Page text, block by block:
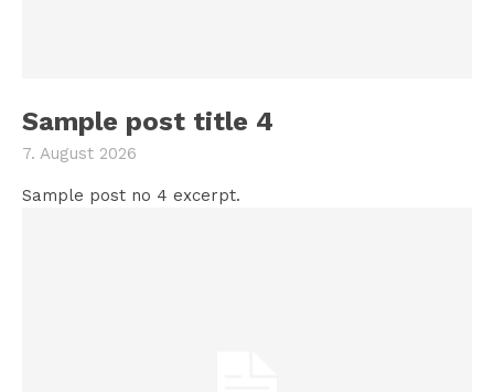
Sample post title 4
7. August 2026
Sample post no 4 excerpt.